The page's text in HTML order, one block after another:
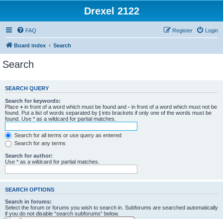
Drexel 2122
FAQ Login
Register
Board index Search
Search
SEARCH QUERY
Search for keywords:
Place + in front of a word which must be found and - in front of a word which must not be
found. Put a list of words separated by | into brackets if only one of the words must be
found. Use * as a wildcard for partial matches.
Search for all terms or use query as entered
Search for any terms
Search for author:
Use * as a wildcard for partial matches.
SEARCH OPTIONS
Search in forums:
Select the forum or forums you wish to search in. Subforums are searched automatically
if you do not disable “search subforums“ below.